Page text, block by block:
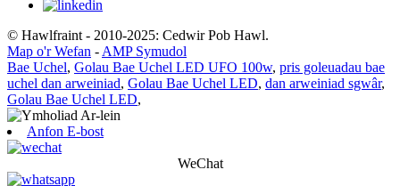
© Hawlfraint - 2010-2025: Cedwir Pob Hawl.
Map o'r Wefan - AMP Symudol
Bae Uchel, Golau Bae Uchel LED UFO 100w, pris goleuadau bae
uchel dan arweiniad, Golau Bae Uchel LED, dan arweiniad sgwâr,
Golau Bae Uchel LED,
Anfon E-bost
WeChat